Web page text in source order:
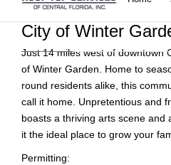
City of Winter
Just 14 miles west of downtown
of Winter Garden. Home to
round residents alike, this
call it home. Unpretentious and
boasts a thriving arts scene and
it the ideal place to grow your
Permitting: